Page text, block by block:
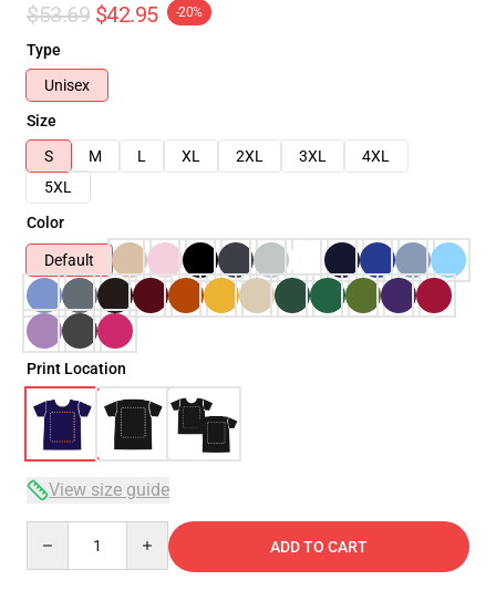
$53.69 $42.95 -20%
Type
Unisex
Size
S
M L XL 2XL 3XL
4XL
5XL
Color
Default
Print Location
View size guide
ADD TO CART